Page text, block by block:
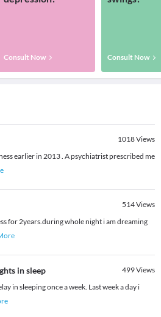
Consult Now Consult Now
1018Views
earlier in 2013 . A psychiatrist prescribed me
514Views
for 2years.during whole night i am dreaming
in sleep 499Views
in sleeping once a week. Last week a day i